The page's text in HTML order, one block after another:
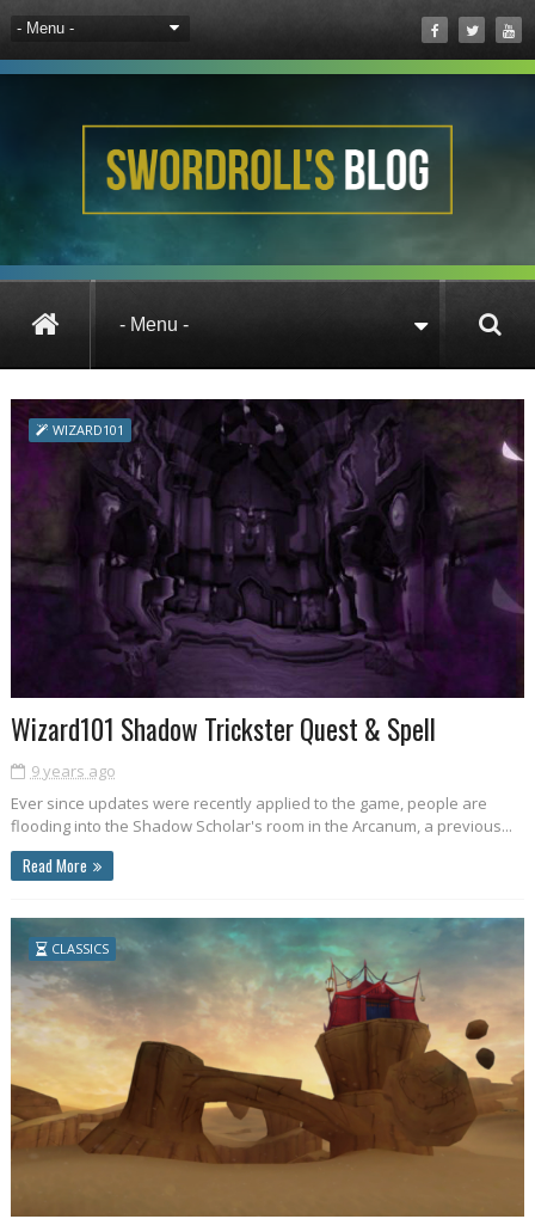
WIZARD101
Wizard101 Shadow Trickster Quest & Spell
9 years ago
Ever since updates were recently applied to the game, people are
flooding into the Shadow Scholar's room in the Arcanum, a previous...
Read More
CLASSICS